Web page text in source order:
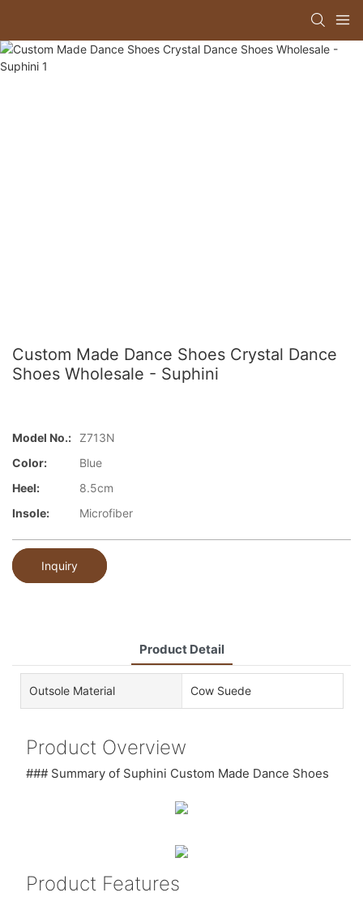
Custom Made Dance Shoes Crystal Dance
Shoes Wholesale - Suphini
Model No.:
Z713N
Color:
Blue
Heel:
8.5cm
Insole:
Microfiber
Inquiry
Product Detail
Outsole Material Cow Suede
Product Overview
### Summary of Suphini Custom Made Dance Shoes
Product Features